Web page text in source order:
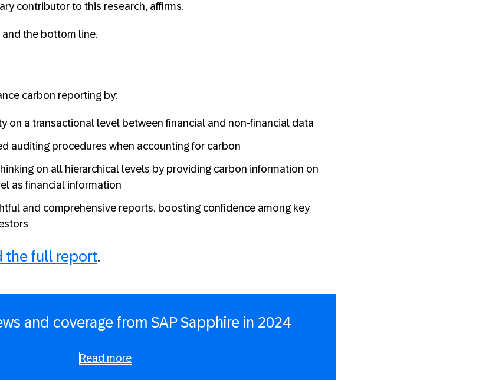
contributor to this research, affirms.
and the bottom line.
carbon reporting by:
on a transactional level between financial and non-financial data
auditing procedures when accounting for carbon
on all hierarchical levels by providing carbon information on
as financial information
and comprehensive reports, boosting confidence among key
the full report.
and coverage from SAP Sapphire in 2024
Read more